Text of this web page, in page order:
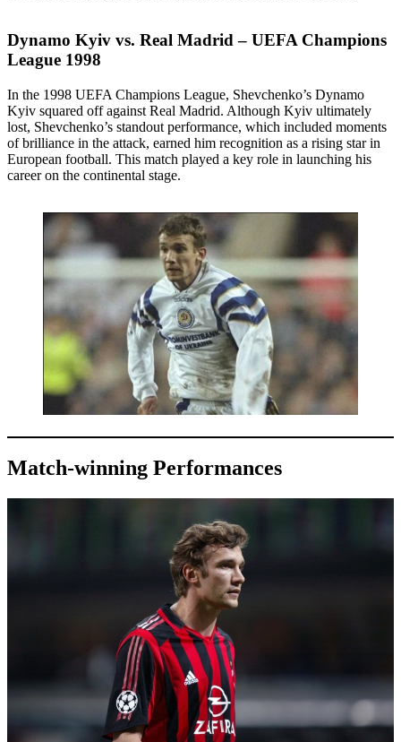
Dynamo Kyiv vs. Real Madrid – UEFA Champions
League 1998
In the 1998 UEFA Champions League, Shevchenko’s Dynamo
Kyiv squared off against Real Madrid. Although Kyiv ultimately
lost, Shevchenko’s standout performance, which included moments
of brilliance in the attack, earned him recognition as a rising star in
European football. This match played a key role in launching his
career on the continental stage.
Match-winning Performances